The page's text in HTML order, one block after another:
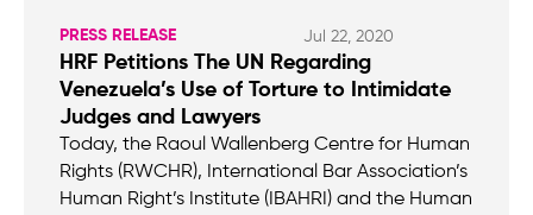
PRESS RELEASE Jul 22, 2020
HRF Petitions The UN Regarding
Venezuela’s Use of Torture to Intimidate
Judges and Lawyers
Today, the Raoul Wallenberg Centre for Human
Rights (RWCHR), International Bar Association’s
Human Right’s Institute (IBAHRI) and the Human